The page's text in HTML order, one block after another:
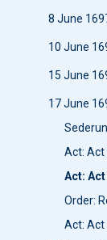
8 June
10 June
15 June
17 June
Act:
Act:
Order:
Act: